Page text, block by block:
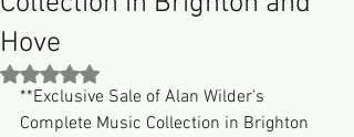
Hove
Rated NaN out of 5 stars.
**Exclusive Sale of Alan Wilder's
Complete Music Collection in Brighton